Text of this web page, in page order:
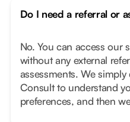
Do I need a referral or
No. You can access our
without any external
assessments. We
Consult to understand
preferences, and then